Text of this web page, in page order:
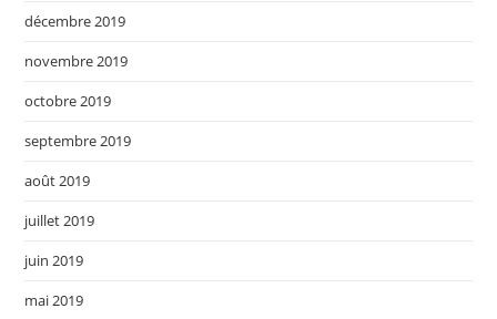
décembre 2019
novembre 2019
octobre 2019
septembre 2019
août 2019
juillet 2019
juin 2019
mai 2019